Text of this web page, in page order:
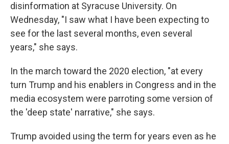
disinformation at Syracuse University. On
Wednesday, "I saw what I have been expecting to
see for the last several months, even several
years," she says.
In the march toward the 2020 election, "at every
turn Trump and his enablers in Congress and in the
media ecosystem were parroting some version of
the 'deep state' narrative," she says.
Trump avoided using the term for years even as he